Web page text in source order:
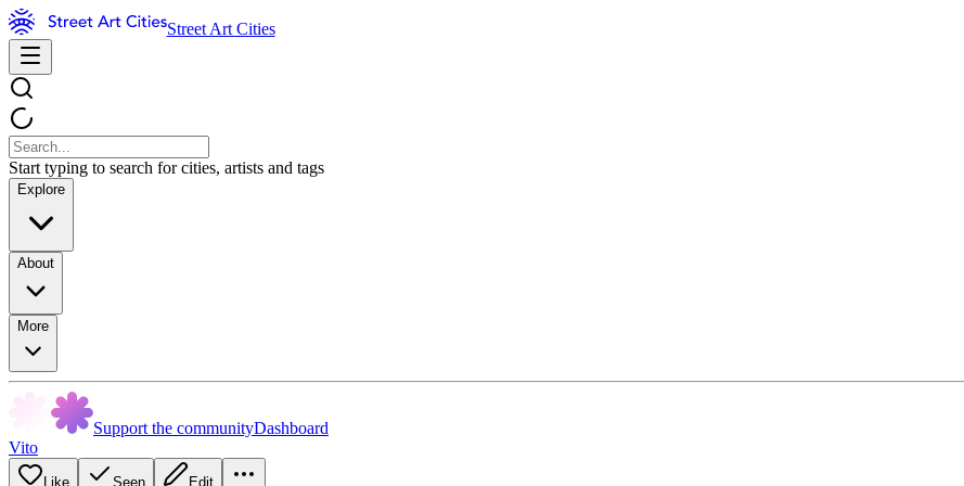
Street Art Cities
Start typing to search for cities, artists and tags
Explore
About
More
Support the communityDashboard
Vito
Like Seen Edit